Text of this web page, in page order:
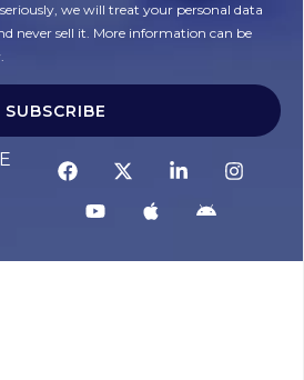
we will treat your personal data
never sell it. More information can be
SUBSCRIBE